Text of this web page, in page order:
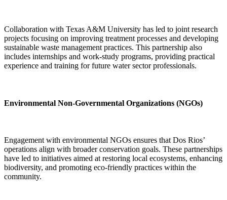
Collaboration with Texas A&M University has led to joint research
projects focusing on improving treatment processes and developing
sustainable waste management practices. This partnership also
includes internships and work-study programs, providing practical
experience and training for future water sector professionals.
Environmental Non-Governmental Organizations (NGOs)
Engagement with environmental NGOs ensures that Dos Rios’
operations align with broader conservation goals. These partnerships
have led to initiatives aimed at restoring local ecosystems, enhancing
biodiversity, and promoting eco-friendly practices within the
community.